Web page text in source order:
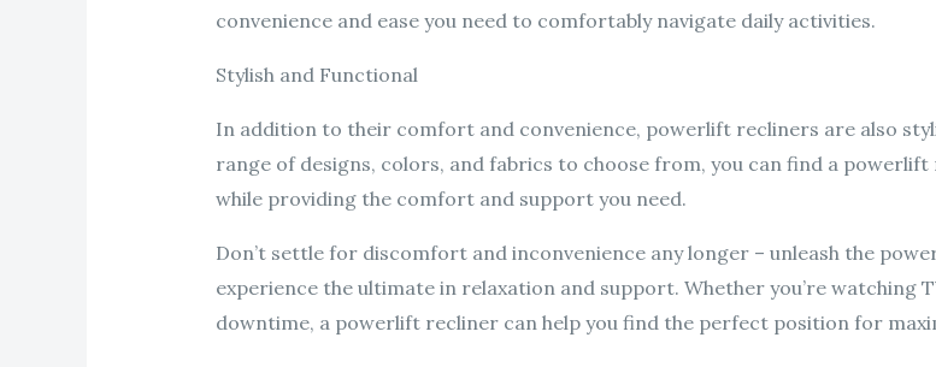
convenience and ease you need to comfortably navigate daily activities.
Stylish and Functional
In addition to their comfort and convenience, powerlift recliners are also
range of designs, colors, and fabrics to choose from, you can find a
while providing the comfort and support you need.
Don’t settle for discomfort and inconvenience any longer – unleash the
experience the ultimate in relaxation and support. Whether you’re watching
downtime, a powerlift recliner can help you find the perfect position for